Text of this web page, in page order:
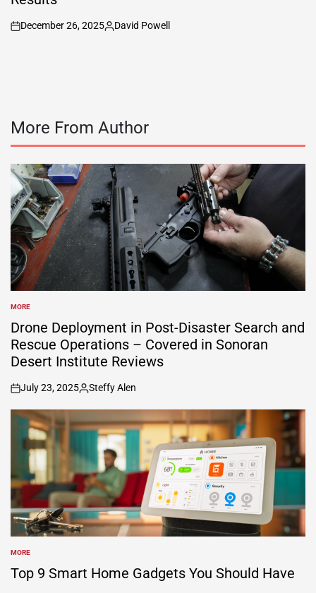
on
December 26, 2025
Posted
David Powell
More From Author
POSTED
IN
MORE
Drone Deployment in Post-Disaster Search and
Rescue Operations – Covered in Sonoran
Desert Institute Reviews
on
July 23, 2025
Posted
by
Steffy Alen
POSTED
IN
MORE
Top 9 Smart Home Gadgets You Should Have